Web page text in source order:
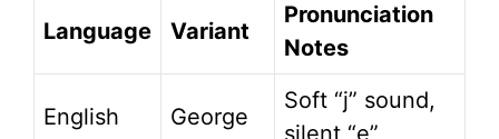
Language Variant
Pronunciation
Notes
English George
Soft “j” sound,